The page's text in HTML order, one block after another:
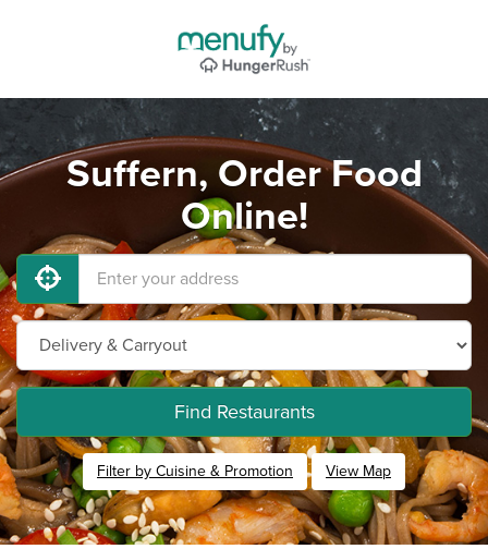
Suffern, Order Food
Online!
Find Restaurants
Filter by Cuisine & Promotion View Map